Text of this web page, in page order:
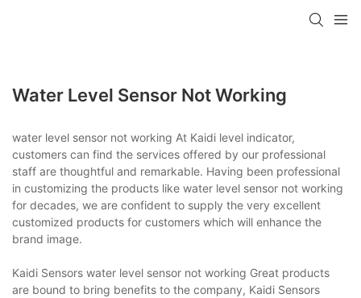
Water Level Sensor Not Working
water level sensor not working At Kaidi level indicator,
customers can find the services offered by our professional
staff are thoughtful and remarkable. Having been professional
in customizing the products like water level sensor not working
for decades, we are confident to supply the very excellent
customized products for customers which will enhance the
brand image.
Kaidi Sensors water level sensor not working Great products
are bound to bring benefits to the company, Kaidi Sensors